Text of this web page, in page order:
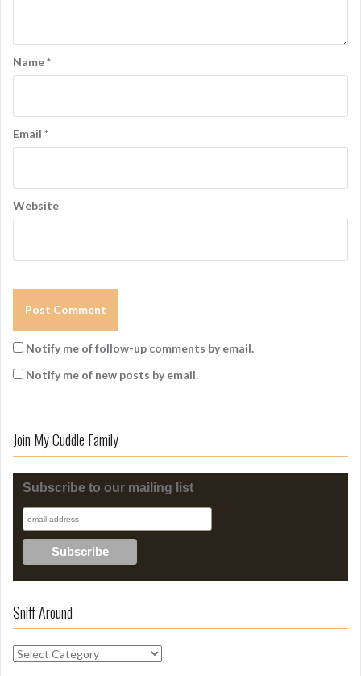
Name*
Email *
Website
Notify me of follow-up comments by email.
Notify me of new posts by email.
Join My Cuddle Family
Subscribe to our mailing list
Sniff Around
S